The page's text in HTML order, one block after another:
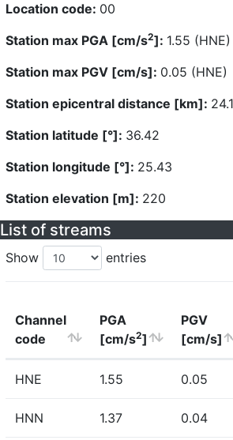
Location code: 00
Station max PGA [cm/s2]: 1.55 (HNE)
Station max PGV [cm/s]: 0.05 (HNE)
Station epicentral distance [km]:
Station latitude [°]: 36.42
Station longitude [°]: 25.43
Station elevation [m]: 220
List of streams
Show entries
Channel
code
PGA
[cm/s2]
PGV
[cm/s]
HNE 1.55 0.05
HNN 1.37 0.04